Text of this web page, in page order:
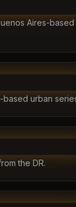
Aires-based
based urban
the DR.